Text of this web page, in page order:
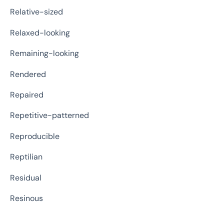
Relative-sized
Relaxed-looking
Remaining-looking
Rendered
Repaired
Repetitive-patterned
Reproducible
Reptilian
Residual
Resinous